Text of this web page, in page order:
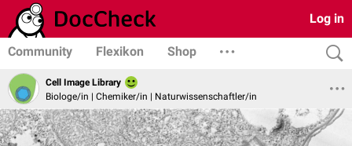
Log in
Community Flexikon Shop
Cell Image Library
Biologe/in | Chemiker/in | Naturwissenschaftler/in